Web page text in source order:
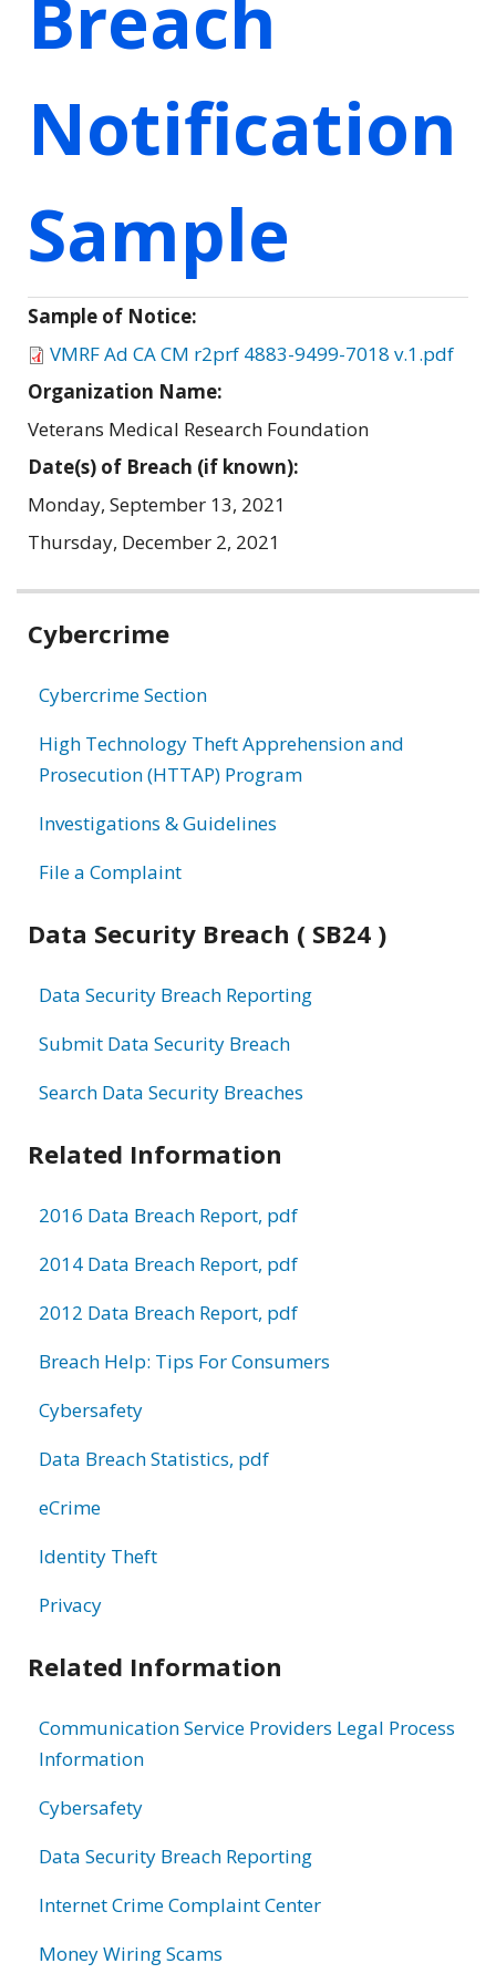
Breach
Notification
Sample
Sample of Notice:
VMRF Ad CA CM r2prf 4883-9499-7018 v.1.pdf
Organization Name:
Veterans Medical Research Foundation
Date(s) of Breach (if known):
Monday, September 13, 2021
Thursday, December 2, 2021
Related
Cybercrime
Cybercrime Section
High Technology Theft Apprehension and
Prosecution (HTTAP) Program
Investigations & Guidelines
File a Complaint
Data Security Breach ( SB24 )
Data Security Breach Reporting
Submit Data Security Breach
Search Data Security Breaches
Related Information
2016 Data Breach Report, pdf
2014 Data Breach Report, pdf
2012 Data Breach Report, pdf
Breach Help: Tips For Consumers
Cybersafety
Data Breach Statistics, pdf
eCrime
Identity Theft
Privacy
Related Information
Communication Service Providers Legal Process
Information
Cybersafety
Data Security Breach Reporting
Internet Crime Complaint Center
Money Wiring Scams